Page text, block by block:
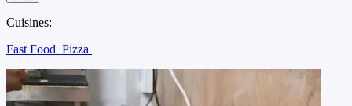
Cuisines:
Fast Food Pizza